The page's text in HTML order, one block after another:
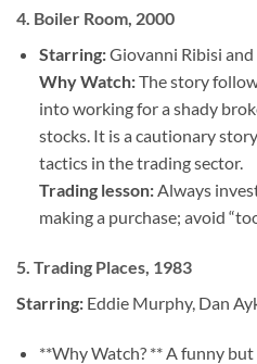
4. Boiler Room, 2000
Starring:Giovanni Ribisi
Why Watch:The story
into working for a shady
stocks. It is a cautionary
tactics in the trading sector.
Trading lesson:Always
making a purchase; avoid
5. Trading Places, 1983
Starring: Eddie Murphy, Dan
**Why Watch? ** A funny